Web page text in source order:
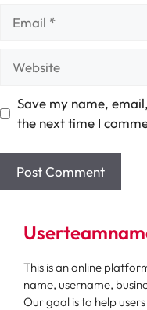
Save my name,
the next time I
This is an online
name, username,
Our goal is to help